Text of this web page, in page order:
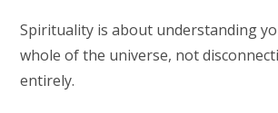
Spirituality is about understanding
whole of the universe, not
entirely.